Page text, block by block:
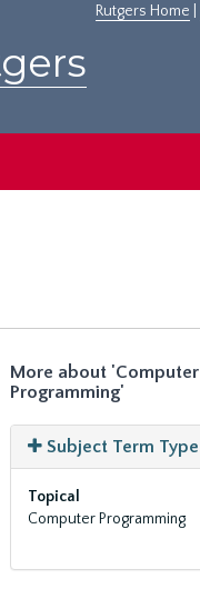
Rutgers Home
More about 'Computer
Programming'
Subject Term Type
Topical
Computer Programming